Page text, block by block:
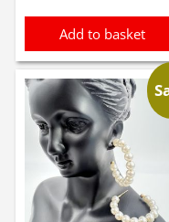
Add to basket